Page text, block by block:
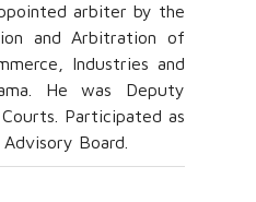
arbiter by the
and Arbitration of
Industries and
He was Deputy
Participated as
Board.